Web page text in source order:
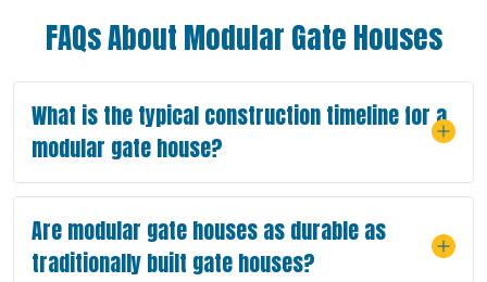
FAQs About Modular Gate Houses
What is the typical construction timeline for a
modular gate house?
Are modular gate houses as durable as
traditionally built gate houses?